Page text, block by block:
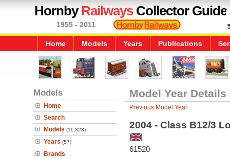
HornbyRailwaysCollector Guide
1955 - 2011
Home Models Years Publications
Models
Home
Search
Models (11,328)
Years (57)
Brands
Model Year Details
Previous Model Year
2004 - Class B12/3
61520